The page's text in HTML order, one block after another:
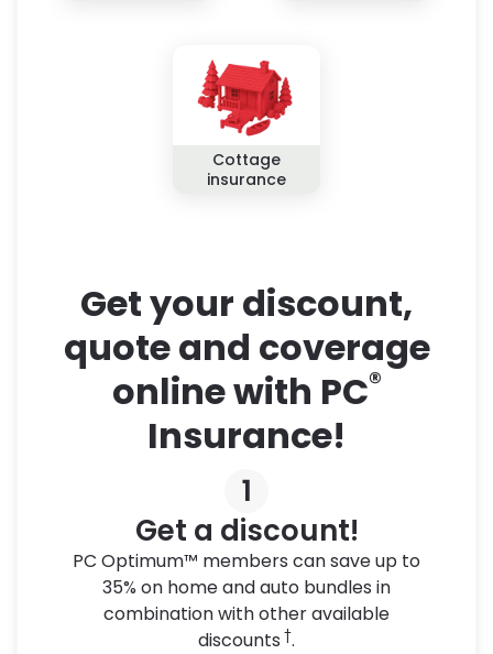
Cottage
insurance
Get your discount,
quote and coverage
online with PC®
Insurance!
1
Get a discount!
PC Optimum™ members can save up to
35% on home and auto bundles in
combination with other available
discounts †.